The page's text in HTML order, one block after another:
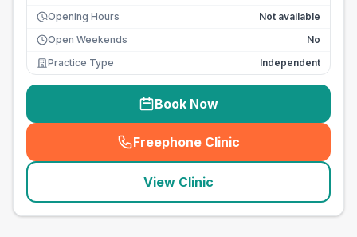
Opening Hours
Not available
Open Weekends
No
Practice Type
Independent
Book Now
Freephone Clinic
(seo_lab_card_freephone
View Clinic